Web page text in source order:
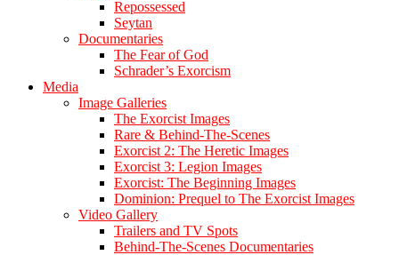
Repossessed
Seytan
Documentaries
The Fear of God
Schrader’s Exorcism
Media
Image Galleries
The Exorcist Images
Rare & Behind-The-Scenes
Exorcist 2: The Heretic Images
Exorcist 3: Legion Images
Exorcist: The Beginning Images
Dominion: Prequel to The Exorcist Images
Video Gallery
Trailers and TV Spots
Behind-The-Scenes Documentaries